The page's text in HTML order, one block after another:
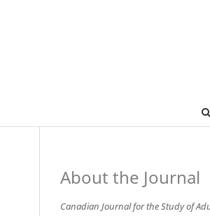
About the Journal
Canadian Journal for the Study of